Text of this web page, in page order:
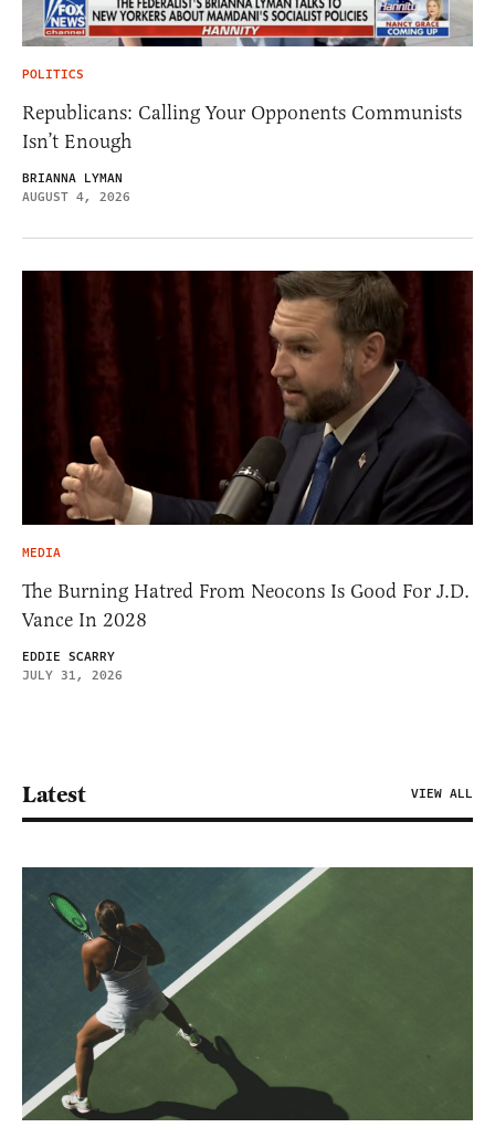
POLITICS
Republicans: Calling Your Opponents Communists
Isn’t Enough
BRIANNA LYMAN
AUGUST 4, 2026
MEDIA
The Burning Hatred From Neocons Is Good For J.D.
Vance In 2028
EDDIE SCARRY
JULY 31, 2026
Latest VIEW ALL